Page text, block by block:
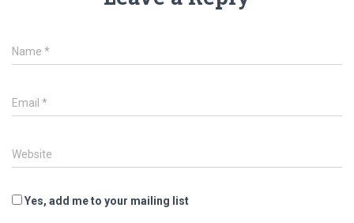
Name *
Email *
Website
Yes, add me to your mailing list